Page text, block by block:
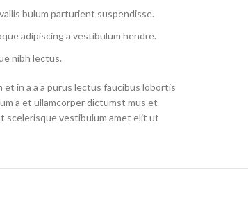
bulum parturient suspendisse.
adipiscing a vestibulum hendre.
nibh lectus.
in a a a purus lectus faucibus lobortis
a et ullamcorper dictumst mus et
scelerisque vestibulum amet elit ut